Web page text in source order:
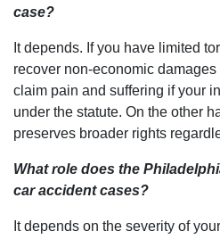
case?
It depends. If you have limited
recover non-economic
claim pain and suffering if your
under the statute. On the other
preserves broader rights
What role does the
car accident cases?
It depends on the severity of